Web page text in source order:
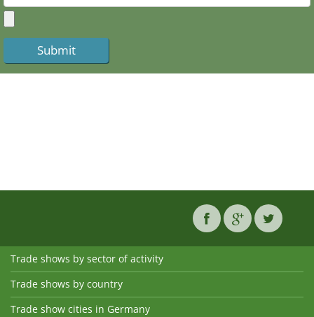
Trade shows by sector of activity
Trade shows by country
Trade show cities in Germany